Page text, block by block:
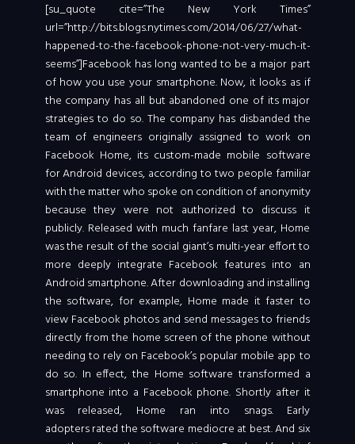
[su_quote cite=”The New York Times”
url=”http://bits.blogs.nytimes.com/2014/06/27/what-
happened-to-the-facebook-phone-not-very-much-it-
seems”]Facebook has long wanted to be a major part
of how you use your smartphone. Now, it looks as if
the company has all but abandoned one of its major
strategies to do so. The company has disbanded the
team of engineers originally assigned to work on
Facebook Home, its custom-made mobile software
for Android devices, according to two people familiar
with the matter who spoke on condition of anonymity
because they were not authorized to discuss it
publicly. Released with much fanfare last year, Home
was the result of the social giant’s multi-year effort to
more deeply integrate Facebook features into an
Android smartphone. After downloading and installing
the software, for example, Home made it faster to
view Facebook photos and send messages to friends
directly from the home screen of the phone without
needing to rely on Facebook’s popular mobile app to
do so. In effect, the Home software transformed a
smartphone into a Facebook phone. Shortly after it
was released, Home ran into snags. Early
adopters rated the software mediocre at best. And six